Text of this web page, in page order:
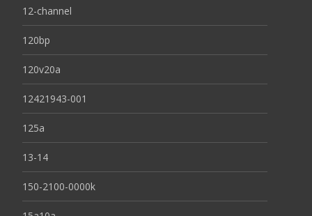
12-channel
120bp
120v20a
12421943-001
125a
13-14
150-2100-0000k